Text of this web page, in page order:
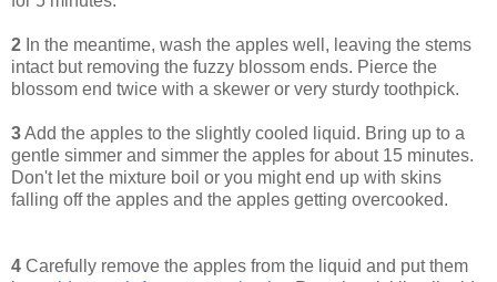
2 In the meantime, wash the apples well, leaving the stems
intact but removing the fuzzy blossom ends. Pierce the
blossom end twice with a skewer or very sturdy toothpick.
3Add the apples to the slightly cooled liquid. Bring up to a
gentle simmer and simmer the apples for about 15 minutes.
Don't let the mixture boil or you might end up with skins
falling off the apples and the apples getting overcooked.
4 Carefully remove the apples from the liquid and put them